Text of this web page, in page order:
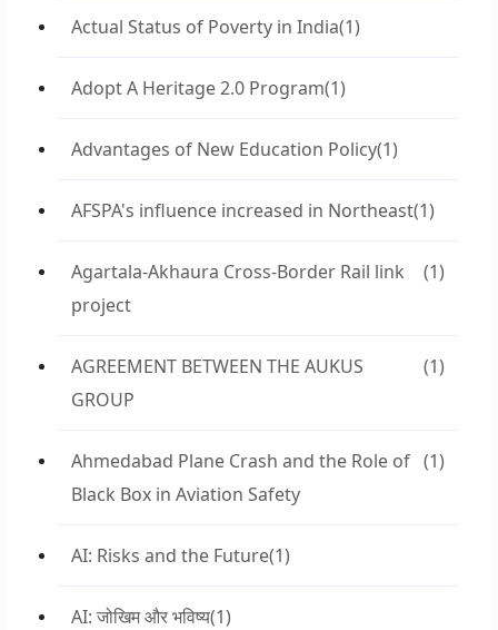
Actual Status of Poverty in India(1)
Adopt A Heritage 2.0 Program(1)
Advantages of New Education Policy(1)
AFSPA's influence increased in Northeast(1)
Agartala-Akhaura Cross-Border Rail link
project
(1)
AGREEMENT BETWEEN THE AUKUS
GROUP
(1)
Ahmedabad Plane Crash and the Role of
Black Box in Aviation Safety
(1)
AI: Risks and the Future(1)
AI: जोखिम और भविष्य(1)